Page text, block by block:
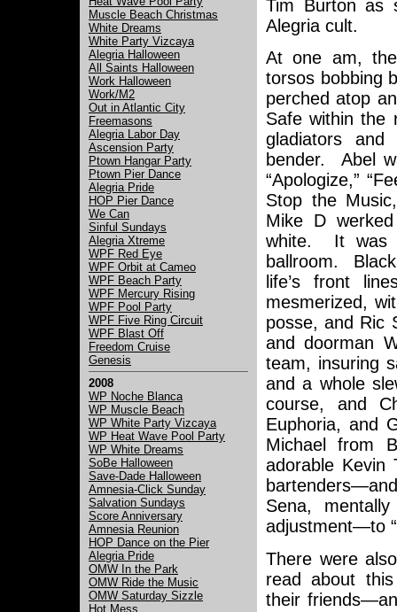
Muscle Beach Christmas
White Dreams
White Party Vizcaya
Alegria Halloween
All Saints Halloween
Work Halloween
Work/M2
Out in Atlantic City
Freemasons
Alegria Labor Day
Ascension Party
Ptown Hangar Party
Ptown Pier Dance
Alegria Pride
HOP Pier Dance
We Can
Sinful Sundays
Alegria Xtreme
WPF Red Eye
WPF Orbit at Cameo
WPF Beach Party
WPF Mercury Rising
WPF Pool Party
WPF Five Ring Circuit
WPF Blast Off
Freedom Cruise
Genesis
2008
WP Noche Blanca
WP Muscle Beach
WP White Party Vizcaya
WP Heat Wave Pool Party
WP White Dreams
SoBe Halloween
Save-Dade Halloween
Amnesia-Click Sunday
Salvation Sundays
Score Anniversary
Amnesia Reunion
HOP Dance on the Pier
Alegria Pride
OMW In the Park
OMW Ride the Music
OMW Saturday Sizzle
Hot Mess
Tim Burton as
Alegria cult.
At one am,
torsos bobbing
perched atop
Safe within the
gladiators
bender. Abel
“Apologize,”
Stop the
Mike D
white. It was
ballroom.
life’s front
mesmerized,
posse, and Ric
and doorman
team, insuring
and a whole
course, and
Euphoria, and
Michael from
adorable Kevin
Sena,
adjustment—to
There were
read about
their